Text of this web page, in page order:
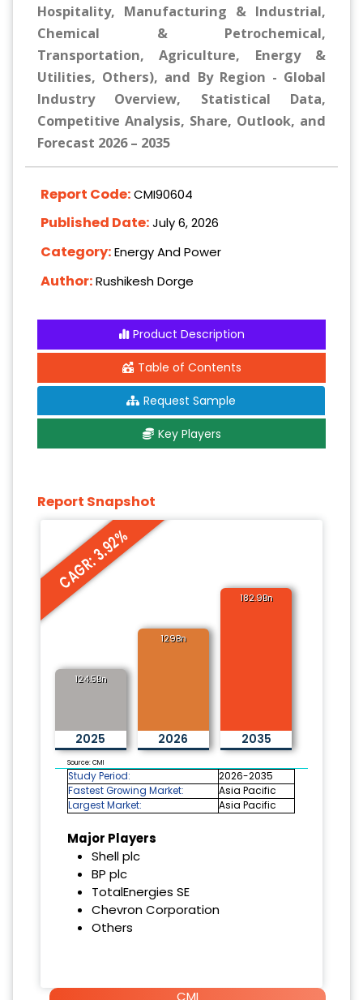
Hospitality, Manufacturing & Industrial,
Chemical & Petrochemical,
Transportation, Agriculture, Energy &
Utilities, Others), and By Region - Global
Industry Overview, Statistical Data,
Competitive Analysis, Share, Outlook, and
Forecast 2026 – 2035
Report Code:CMI90604
Published Date:July 6, 2026
Category:Energy And Power
Author:Rushikesh Dorge
Product Description
Table of Contents
Request Sample
Key Players
Report Snapshot
CAGR: 3.92%
124.5Bn
2025
129Bn
2026
182.9Bn
2035
Source: CMI
Study Period:
2026-2035
Fastest Growing Market:
Asia Pacific
Largest Market:
Asia Pacific
Major Players
Shell plc
BP plc
TotalEnergies SE
Chevron Corporation
Others